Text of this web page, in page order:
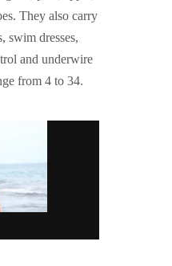
They also carry
swim dresses,
and underwire
from 4 to 34.